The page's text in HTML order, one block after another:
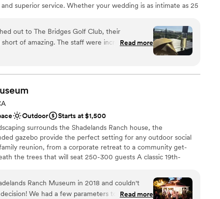
superior service. Whether your wedding is as intimate as 25
Wedding ceremonies begin outside the clubhouse on a grass
overlooking fairways below. The clubhouse exterior features a
turrets, and the interior features soothing earth tones,
décor to create the perfect celebratory ambience.
with small guest lists
included
out to The Bridges Golf Club, their
of amazing. The staff were incredibly
in helping us plan our special day. The
bright atmosphere. They worked
of our needs and requests, going above and
day was perfect. We are so grateful to the
for helping to make our wedding day an
end!!! i couldn’t have done it
Read more
Outdoor
Starts at $1,500
surrounds the Shadelands Ranch house, the
gazebo provide the perfect setting for any outdoor social
reunion, from a corporate retreat to a community get-
the trees that will seat 250-300 guests A classic 19th-
by large oak trees Large oak trees that provide ample shade
Historic ambiance that includes a circa-1902 water tank house
staging with gas range and oven, refrigerator & dishwasher
Ranch Museum in 2018 and couldn't
We had a few parameters to workRead more